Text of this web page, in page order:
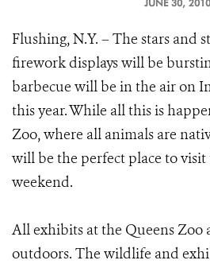
JUNE 30, 2010
Flushing, N.Y. – The stars and
firework displays will be
barbecue will be in the air on
this year. While all this is
Zoo, where all animals are
will be the perfect place to
weekend.
All exhibits at the Queens Zoo
outdoors. The wildlife and